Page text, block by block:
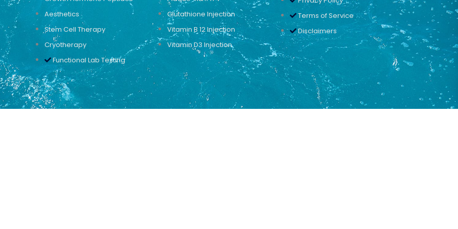
Aesthetics
Stem Cell Therapy
Cryotherapy
Functional Lab Testing
Glutathione Injection
Vitamin B 12 Injection
Vitamin D3 Injection
Terms of Service
Disclaimers